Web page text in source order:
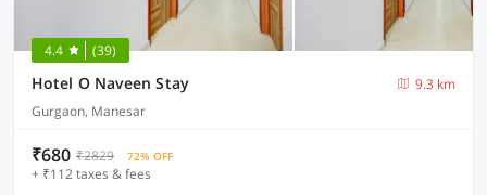
4.4 (39)
Hotel O Naveen Stay
9.3 km
Gurgaon, Manesar
₹680 ₹2829 72% OFF
+ ₹112 taxes & fees